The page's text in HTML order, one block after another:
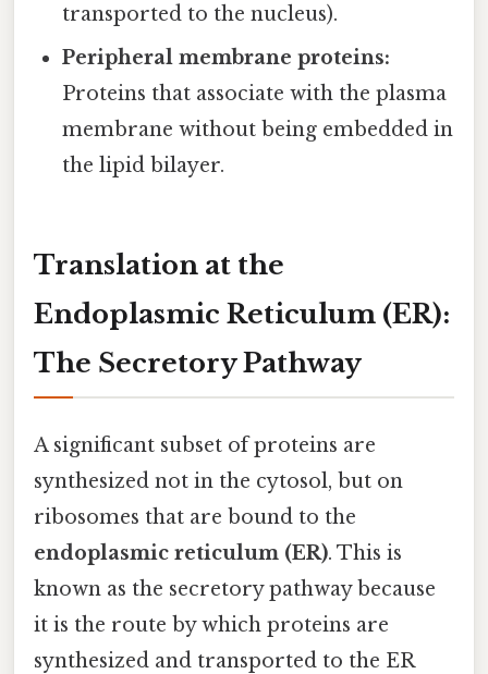
transported to the nucleus).
Peripheral membrane proteins:
Proteins that associate with the plasma
membrane without being embedded in
the lipid bilayer.
Translation at the
Endoplasmic Reticulum (ER):
The Secretory Pathway
A significant subset of proteins are
synthesized not in the cytosol, but on
ribosomes that are bound to the
endoplasmic reticulum (ER). This is
known as the secretory pathway because
it is the route by which proteins are
synthesized and transported to the ER